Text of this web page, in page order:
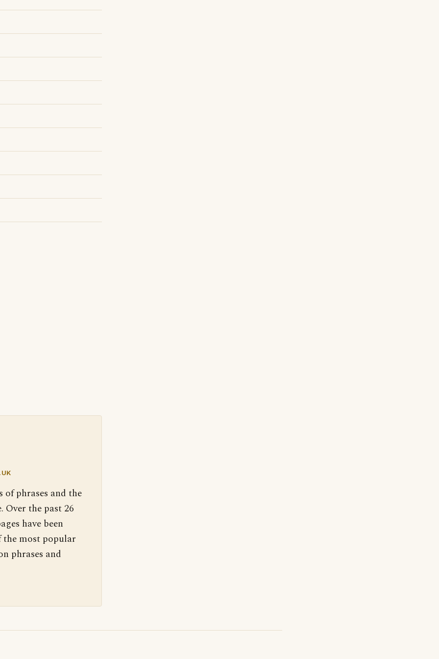
phrases and the
Over the past 26
have been
the most popular
phrases and